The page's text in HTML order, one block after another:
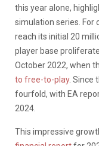
this year alone,
simulation series. For
reach its initial 20
player base
October 2022, when
to free-to-play. Since
fourfold, with EA
2024.
This impressive